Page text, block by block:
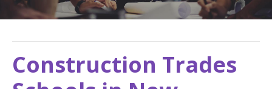
Construction Trades